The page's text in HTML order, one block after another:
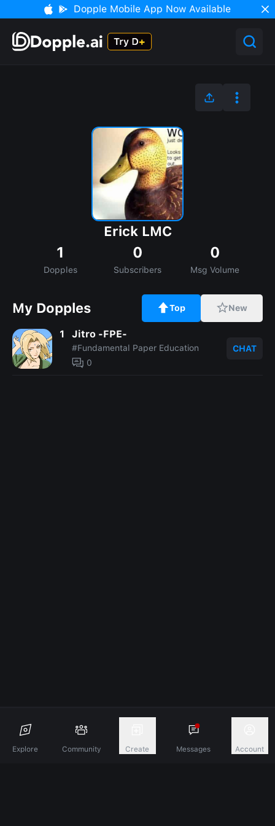
Explore Community Create Messages Account
Dopple Mobile App Now Available
Erick LMC
1
Dopples
0
Subscribers
0
Msg Volume
My Dopples Top New
1 Jitro -FPE-
#Fundamental Paper Education
0
CHAT
Discover A New Dimension Of Connection.